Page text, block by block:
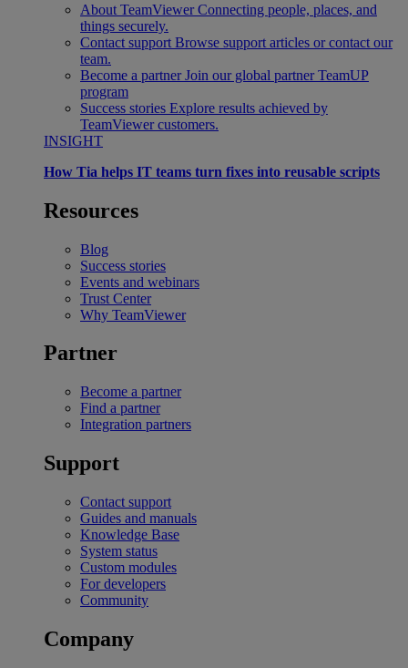
About TeamViewer Connecting people, places, and
things securely.
Contact support Browse support articles or contact our
team.
Become a partner Join our global partner TeamUP
program
Success stories Explore results achieved by
TeamViewer customers.
INSIGHT
How Tia helps IT teams turn fixes into reusable scripts
Resources
Blog
Success stories
Events and webinars
Trust Center
Why TeamViewer
Partner
Become a partner
Find a partner
Integration partners
Support
Contact support
Guides and manuals
Knowledge Base
System status
Custom modules
For developers
Community
Company